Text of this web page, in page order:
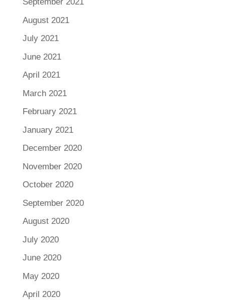
September 2021
August 2021
July 2021
June 2021
April 2021
March 2021
February 2021
January 2021
December 2020
November 2020
October 2020
September 2020
August 2020
July 2020
June 2020
May 2020
April 2020